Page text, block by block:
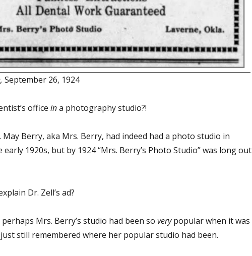
September 26, 1924
office ina photography studio?!
May Berry, aka Mrs. Berry, had indeed had a photo studio in
early 1920s, but by 1924 “Mrs. Berry’s Photo Studio” was long out
Dr. Zell’s ad?
Mrs. Berry’s studio had been so verypopular when it was
still remembered where her popular studio had been.